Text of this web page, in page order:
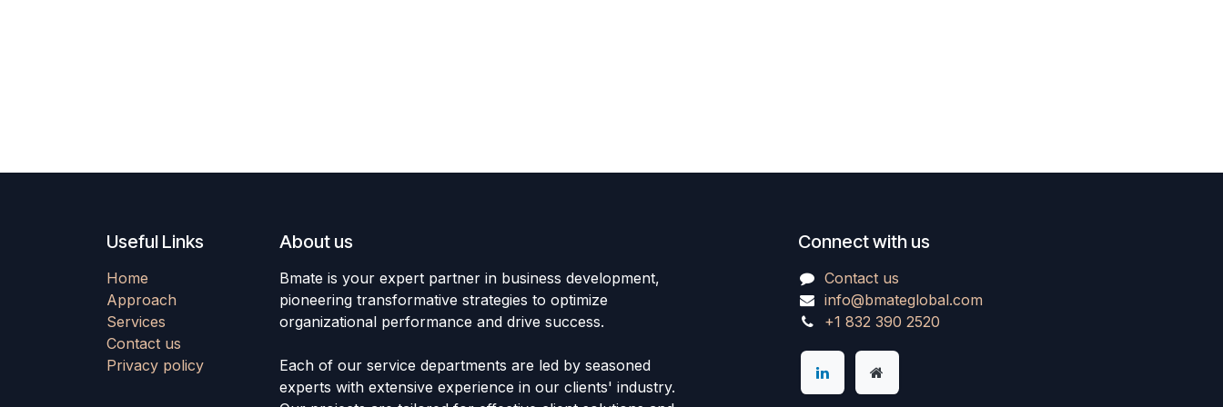
Useful Links
Home
Approach
Services
Contact us
Privacy policy
About us
Bmate is your expert partner in business development,
pioneering transformative strategies to optimize
organizational performance and drive success.
Each of our service departments are led by seasoned
experts with extensive experience in our clients' industry.
Connect with us
Contact us
info@bmateglobal.com
+1 832 390 2520